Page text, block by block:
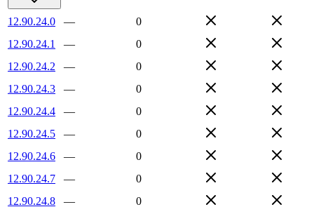
12.90.24.0 —
0
12.90.24.1
—
0
12.90.24.2
—
0
12.90.24.3
—
0
12.90.24.4
—
0
12.90.24.5
—
0
12.90.24.6
—
0
12.90.24.7
—
0
12.90.24.8
—
0